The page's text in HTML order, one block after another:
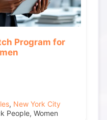
Program for
, New York City
People, Women